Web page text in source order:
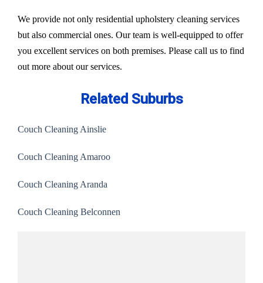
We provide not only residential upholstery cleaning services
but also commercial ones. Our team is well-equipped to offer
you excellent services on both premises. Please call us to find
out more about our services.
Related Suburbs
Couch Cleaning Ainslie
Couch Cleaning Amaroo
Couch Cleaning Aranda
Couch Cleaning Belconnen